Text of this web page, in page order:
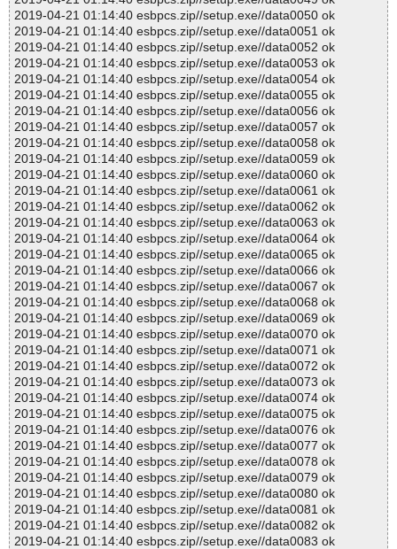
2019-04-21 01:14:40 esbpcs.zip//setup.exe//data0050 ok
2019-04-21 01:14:40 esbpcs.zip//setup.exe//data0051 ok
2019-04-21 01:14:40 esbpcs.zip//setup.exe//data0052 ok
2019-04-21 01:14:40 esbpcs.zip//setup.exe//data0053 ok
2019-04-21 01:14:40 esbpcs.zip//setup.exe//data0054 ok
2019-04-21 01:14:40 esbpcs.zip//setup.exe//data0055 ok
2019-04-21 01:14:40 esbpcs.zip//setup.exe//data0056 ok
2019-04-21 01:14:40 esbpcs.zip//setup.exe//data0057 ok
2019-04-21 01:14:40 esbpcs.zip//setup.exe//data0058 ok
2019-04-21 01:14:40 esbpcs.zip//setup.exe//data0059 ok
2019-04-21 01:14:40 esbpcs.zip//setup.exe//data0060 ok
2019-04-21 01:14:40 esbpcs.zip//setup.exe//data0061 ok
2019-04-21 01:14:40 esbpcs.zip//setup.exe//data0062 ok
2019-04-21 01:14:40 esbpcs.zip//setup.exe//data0063 ok
2019-04-21 01:14:40 esbpcs.zip//setup.exe//data0064 ok
2019-04-21 01:14:40 esbpcs.zip//setup.exe//data0065 ok
2019-04-21 01:14:40 esbpcs.zip//setup.exe//data0066 ok
2019-04-21 01:14:40 esbpcs.zip//setup.exe//data0067 ok
2019-04-21 01:14:40 esbpcs.zip//setup.exe//data0068 ok
2019-04-21 01:14:40 esbpcs.zip//setup.exe//data0069 ok
2019-04-21 01:14:40 esbpcs.zip//setup.exe//data0070 ok
2019-04-21 01:14:40 esbpcs.zip//setup.exe//data0071 ok
2019-04-21 01:14:40 esbpcs.zip//setup.exe//data0072 ok
2019-04-21 01:14:40 esbpcs.zip//setup.exe//data0073 ok
2019-04-21 01:14:40 esbpcs.zip//setup.exe//data0074 ok
2019-04-21 01:14:40 esbpcs.zip//setup.exe//data0075 ok
2019-04-21 01:14:40 esbpcs.zip//setup.exe//data0076 ok
2019-04-21 01:14:40 esbpcs.zip//setup.exe//data0077 ok
2019-04-21 01:14:40 esbpcs.zip//setup.exe//data0078 ok
2019-04-21 01:14:40 esbpcs.zip//setup.exe//data0079 ok
2019-04-21 01:14:40 esbpcs.zip//setup.exe//data0080 ok
2019-04-21 01:14:40 esbpcs.zip//setup.exe//data0081 ok
2019-04-21 01:14:40 esbpcs.zip//setup.exe//data0082 ok
2019-04-21 01:14:40 esbpcs.zip//setup.exe//data0083 ok